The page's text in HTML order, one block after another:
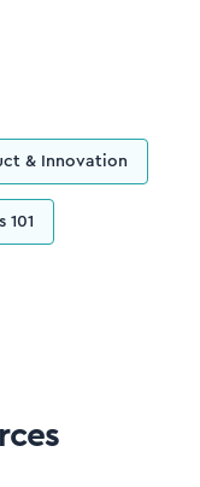
& Innovation
101